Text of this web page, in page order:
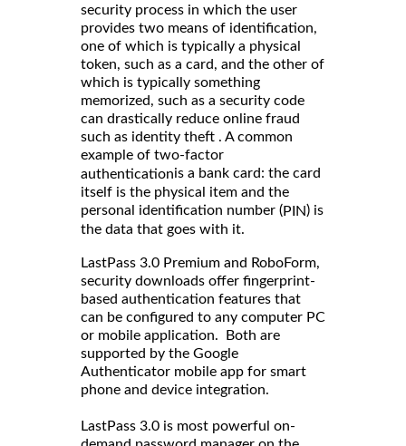
security process in which the user
provides two means of identification,
one of which is typically a physical
token, such as a card, and the other of
which is typically something
memorized, such as a security code
can drastically reduce online fraud
such as identity theft . A common
example of two-factor
authenticationis a bank card: the card
itself is the physical item and the
personal identification number (PIN) is
the data that goes with it.
LastPass 3.0 Premium and RoboForm,
security downloads offer fingerprint-
based authentication features that
can be configured to any computer PC
or mobile application. Both are
supported by the Google
Authenticator mobile app for smart
phone and device integration.
LastPass 3.0 is most powerful on-